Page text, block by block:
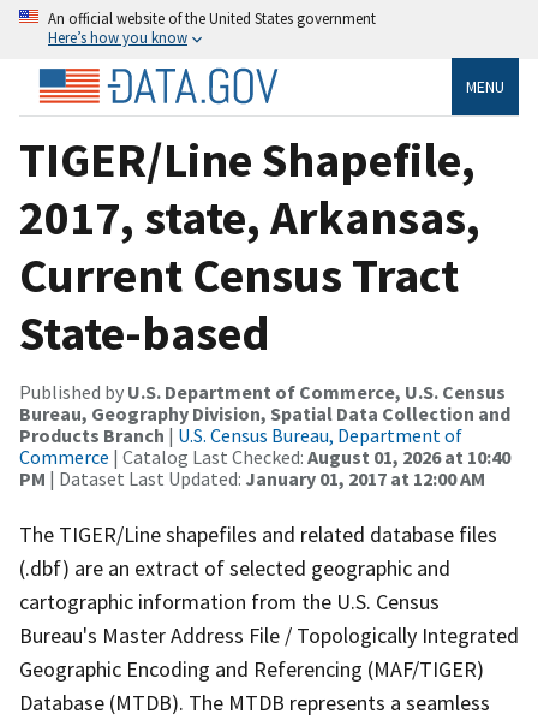
An official website of the United States government
Here’s how you know
MENU
TIGER/Line Shapefile,
2017, state, Arkansas,
Current Census Tract
State-based
Published by U.S. Department of Commerce, U.S. Census
Bureau, Geography Division, Spatial Data Collection and
Products Branch | U.S. Census Bureau, Department of
Commerce | Catalog Last Checked: August 01, 2026 at 10:40
PM | Dataset Last Updated: January 01, 2017 at 12:00 AM
The TIGER/Line shapefiles and related database files
(.dbf) are an extract of selected geographic and
cartographic information from the U.S. Census
Bureau's Master Address File / Topologically Integrated
Geographic Encoding and Referencing (MAF/TIGER)
Database (MTDB). The MTDB represents a seamless